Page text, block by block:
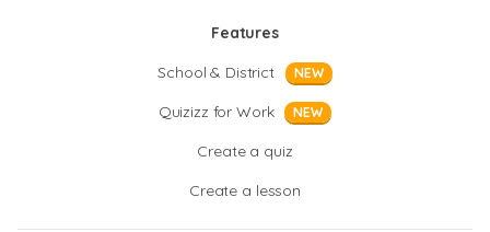
Features
School & District
NEW
Quizizz for Work NEW
Create a quiz
Create a lesson